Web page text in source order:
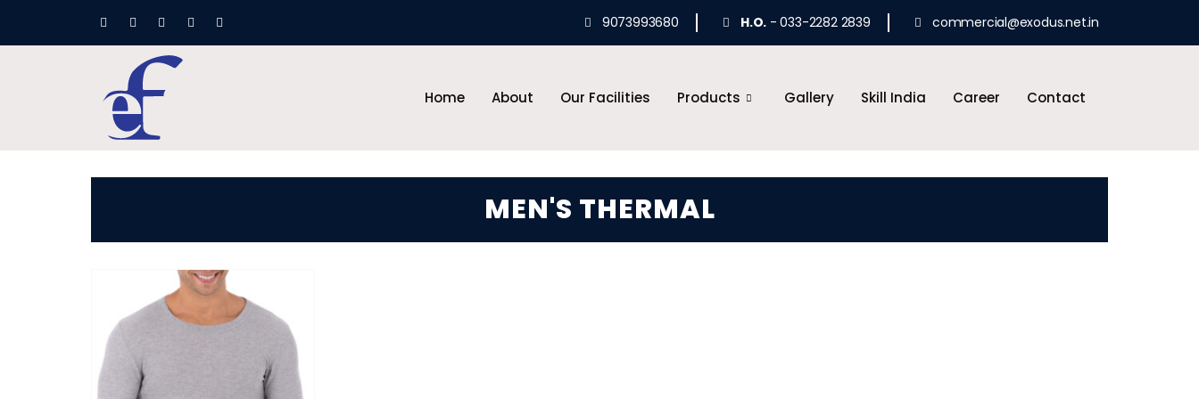
9073993680 H.O. - 033-2282 2839 commercial@exodus.net.in
Home About Our Facilities Products Gallery Skill India Career Contact
MEN'S THERMAL